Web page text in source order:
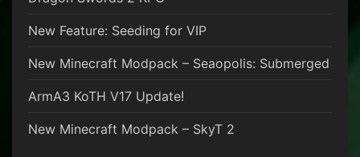
New Feature: Seeding for VIP
New Minecraft Modpack – Seaopolis: Submerged
ArmA3 KoTH V17 Update!
New Minecraft Modpack – SkyT 2